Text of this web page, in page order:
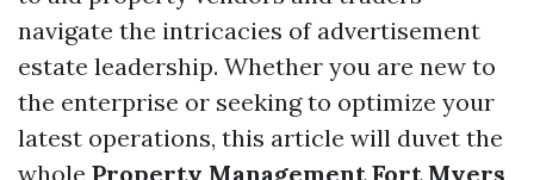
navigate the intricacies of advertisement
estate leadership. Whether you are new to
the enterprise or seeking to optimize your
latest operations, this article will duvet the
whole Property Management Fort Myers